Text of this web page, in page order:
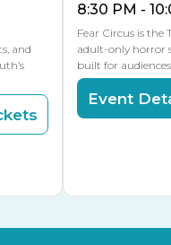
and
8:30 PM -
Fear Circus is the
adult-only horror
built for
Event